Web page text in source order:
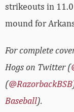
strikeouts in
mound for
For complete
Hogs on Twitter (
(@RazorbackBSB
Baseball).